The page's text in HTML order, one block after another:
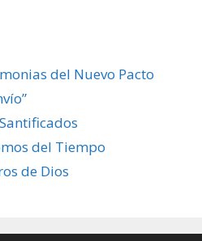
del Nuevo Pacto
del Tiempo
de Dios